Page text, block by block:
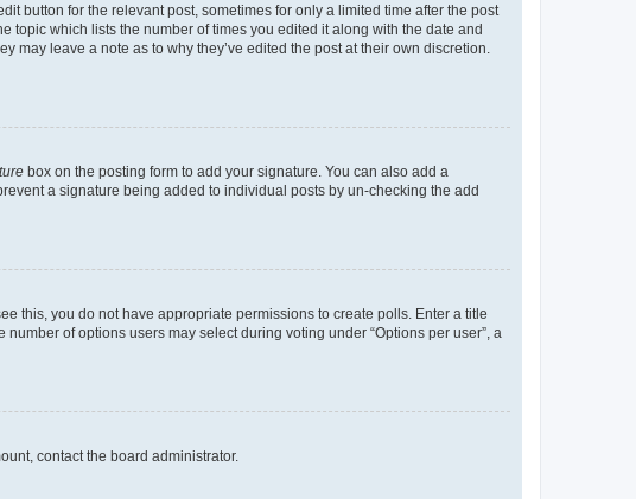
button for the relevant post, sometimes for only a limited time after the post
topic which lists the number of times you edited it along with the date and
leave a note as to why they’ve edited the post at their own discretion.
box on the posting form to add your signature. You can also add a
a signature being added to individual posts by un-checking the add
this, you do not have appropriate permissions to create polls. Enter a title
of options users may select during voting under “Options per user”, a
contact the board administrator.